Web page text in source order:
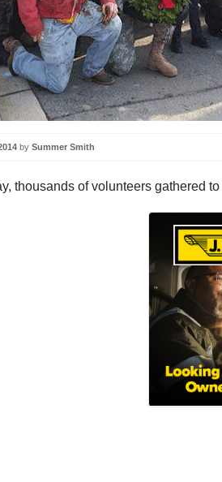
by Summer Smith
thousands of volunteers gathered